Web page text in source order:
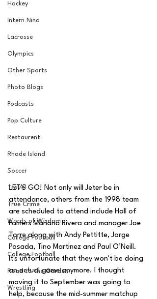
Hockey
Intern Nina
Lacrosse
Olympics
Other Sports
Photo Blogs
Podcasts
Pop Culture
Restaurent
Rhode Island
Soccer
Travel
True Crime
Words of Wisdom
College Football
College Football
Road to the Garden
Wrestling
LET'S GO! Not only will Jeter be in
attendance, others from the 1998 team
are scheduled to attend include Hall of
Famers Mariano Rivera and manager Joe
Torre along with Andy Pettitte, Jorge
Posada, Tino Martinez and Paul O’Neill.
It's unfortunate that they won't be doing
an actual game anymore. I thought
moving it to September was going to
help, because the mid-summer matchup